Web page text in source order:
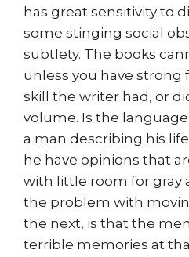
has great sensitivity to
some stinging social
subtlety. The books
unless you have strong
skill the writer had, or
volume. Is the
a man describing his
he have opinions that
with little room for gray
the problem with
the next, is that the
terrible memories at